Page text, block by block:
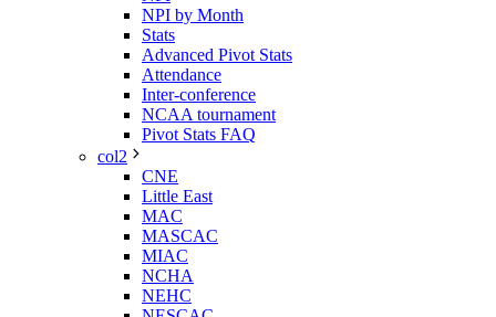
NPI by Month
Stats
Advanced Pivot Stats
Attendance
Inter-conference
NCAA tournament
Pivot Stats FAQ
col2
CNE
Little East
MAC
MASCAC
MIAC
NCHA
NEHC